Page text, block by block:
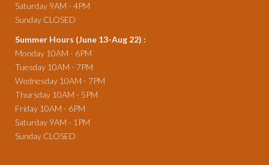
Saturday 9AM - 4PM
Sunday CLOSED
Summer Hours (June 13-Aug 22) :
Monday 10AM - 6PM
Tuesday 10AM - 7PM
Wednesday 10AM - 7PM
Thursday 10AM - 5PM
Friday 10AM - 6PM
Saturday 9AM - 1PM
Sunday CLOSED